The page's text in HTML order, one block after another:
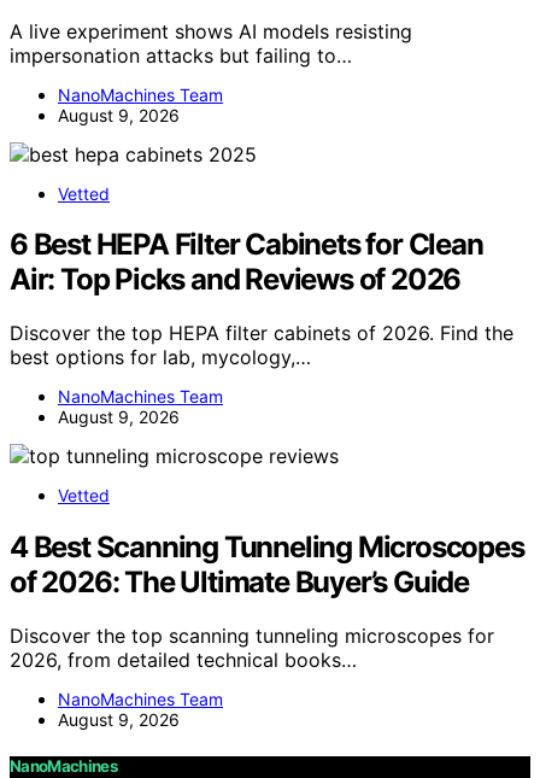
A live experiment shows AI models resisting
impersonation attacks but failing to…
NanoMachines Team
August 9, 2026
Vetted
6 Best HEPA Filter Cabinets for Clean
Air: Top Picks and Reviews of 2026
Discover the top HEPA filter cabinets of 2026. Find the
best options for lab, mycology,…
NanoMachines Team
August 9, 2026
Vetted
4 Best Scanning Tunneling Microscopes
of 2026: The Ultimate Buyer’s Guide
Discover the top scanning tunneling microscopes for
2026, from detailed technical books…
NanoMachines Team
August 9, 2026
NanoMachines